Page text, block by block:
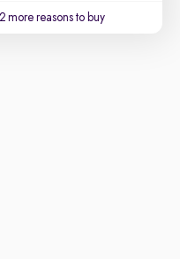
more reasons to buy